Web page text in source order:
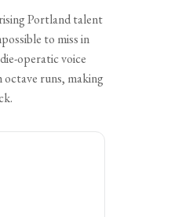
Portland talent
to miss in
operatic voice
runs, making